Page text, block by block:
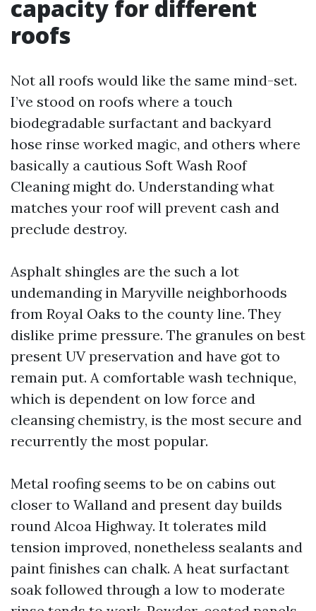
capacity for different
roofs
Not all roofs would like the same mind-set.
I’ve stood on roofs where a touch
biodegradable surfactant and backyard
hose rinse worked magic, and others where
basically a cautious Soft Wash Roof
Cleaning might do. Understanding what
matches your roof will prevent cash and
preclude destroy.
Asphalt shingles are the such a lot
undemanding in Maryville neighborhoods
from Royal Oaks to the county line. They
dislike prime pressure. The granules on best
present UV preservation and have got to
remain put. A comfortable wash technique,
which is dependent on low force and
cleansing chemistry, is the most secure and
recurrently the most popular.
Metal roofing seems to be on cabins out
closer to Walland and present day builds
round Alcoa Highway. It tolerates mild
tension improved, nonetheless sealants and
paint finishes can chalk. A heat surfactant
soak followed through a low to moderate